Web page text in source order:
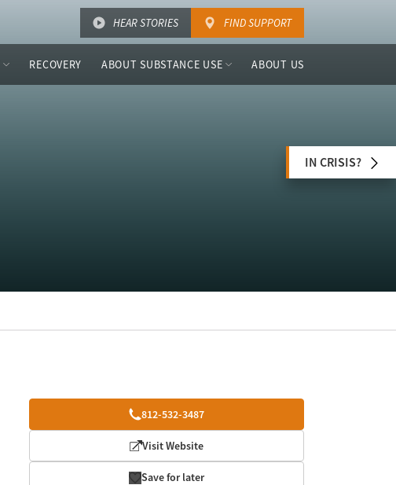
HEAR STORIES FIND SUPPORT
RECOVERY ABOUT SUBSTANCE USE ABOUT US
IN CRISIS?
812-532-3487
Visit Website
Save for later